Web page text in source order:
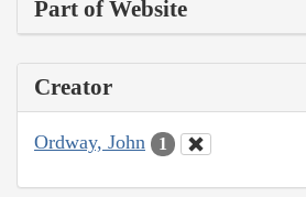
Part of Website
Creator
Ordway, John 1